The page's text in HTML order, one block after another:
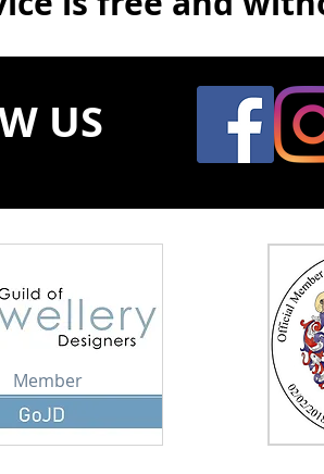
US
Member